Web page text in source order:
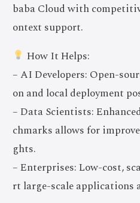
baba Cloud with
ontext support.
How It Helps:
– AI Developers: Open-
on and local deployment
– Data Scientists:
chmarks allows for
ghts.
– Enterprises: Low-cost,
rt large-scale applications